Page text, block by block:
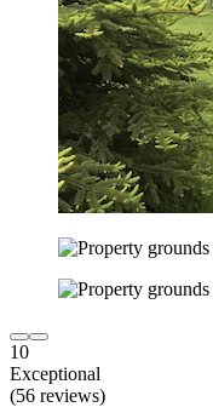
10
Exceptional
(56 reviews)